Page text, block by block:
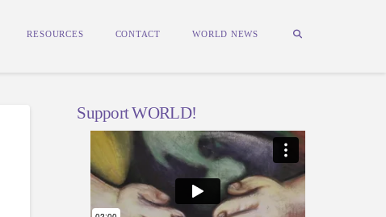
RESOURCES CONTACT WORLD NEWS
Support WORLD!